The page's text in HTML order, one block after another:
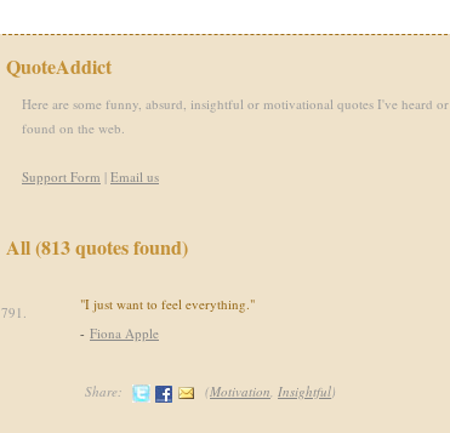
QuoteAddict
Here are some funny, absurd, insightful or motivational quotes I've heard or
found on the web.
Support Form | Email us
All (813 quotes found)
791.
"I just want to feel everything."
- Fiona Apple
Share: (Motivation, Insightful)